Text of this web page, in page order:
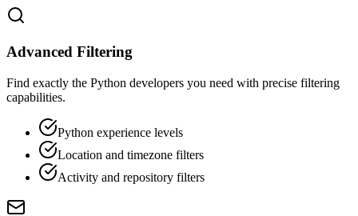
Advanced Filtering
Find exactly the Python developers you need with precise filtering
capabilities.
Python experience levels
Location and timezone filters
Activity and repository filters